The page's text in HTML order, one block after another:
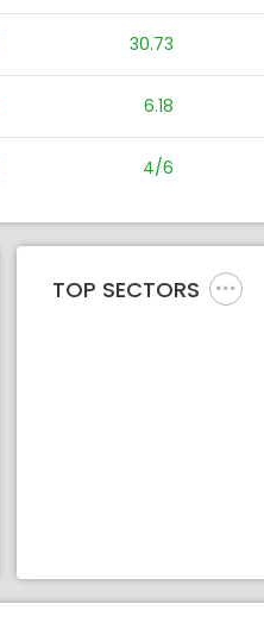
30.73
6.18
4/6
TOP SECTORS